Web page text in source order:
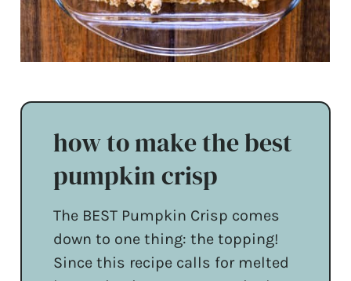
how to make the best
pumpkin crisp
The BEST Pumpkin Crisp comes
down to one thing: the topping!
Since this recipe calls for melted